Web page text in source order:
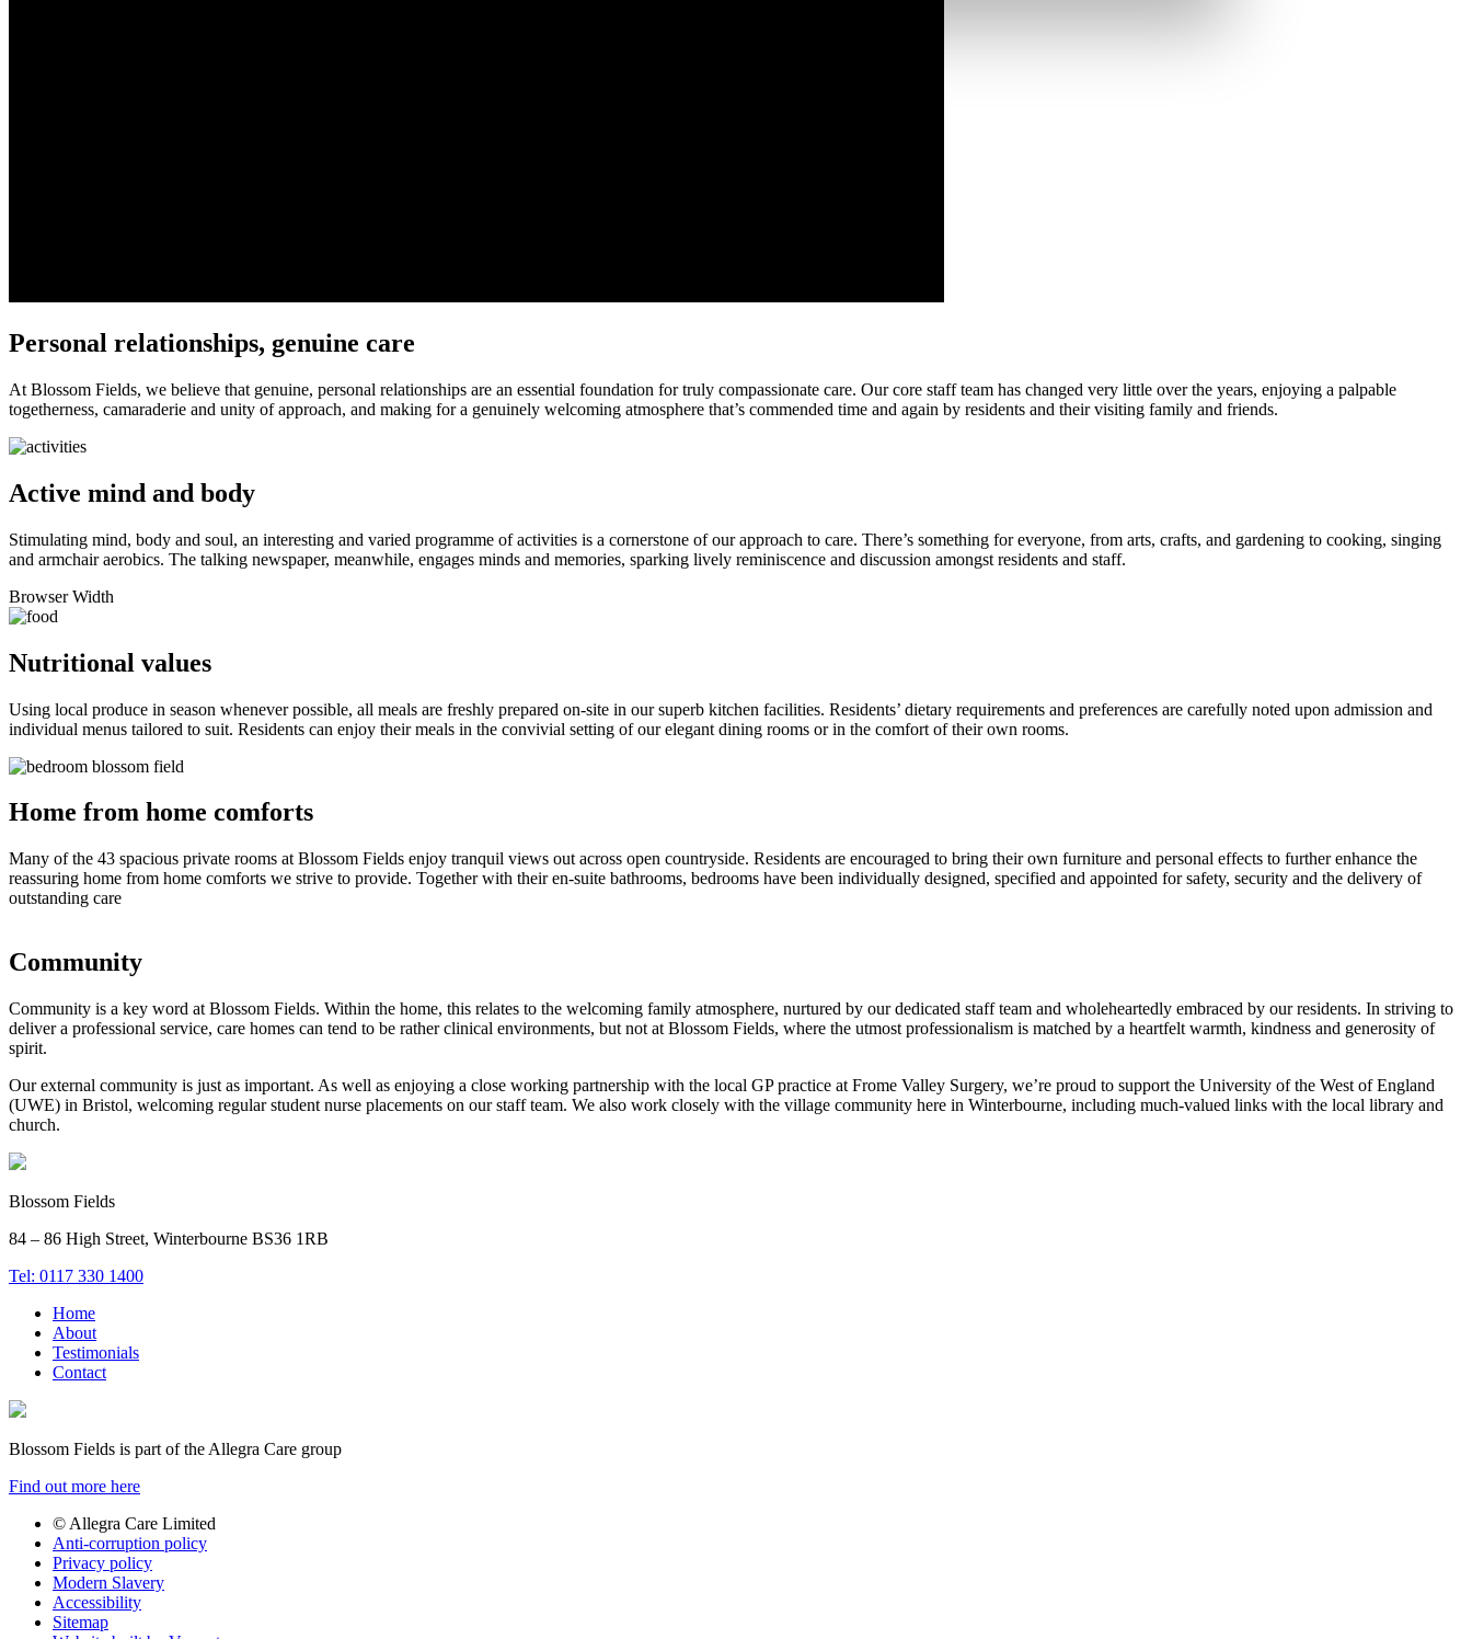
Personal relationships, genuine care
At Blossom Fields, we believe that genuine, personal relationships are an essential foundation for truly compassionate care. Our core staff team has changed very little over the years, enjoying a palpable
togetherness, camaraderie and unity of approach, and making for a genuinely welcoming atmosphere that’s commended time and again by residents and their visiting family and friends.
Active mind and body
Stimulating mind, body and soul, an interesting and varied programme of activities is a cornerstone of our approach to care. There’s something for everyone, from arts, crafts, and gardening to cooking, singing
and armchair aerobics. The talking newspaper, meanwhile, engages minds and memories, sparking lively reminiscence and discussion amongst residents and staff.
Browser Width
Nutritional values
Using local produce in season whenever possible, all meals are freshly prepared on-site in our superb kitchen facilities. Residents’ dietary requirements and preferences are carefully noted upon admission and
individual menus tailored to suit. Residents can enjoy their meals in the convivial setting of our elegant dining rooms or in the comfort of their own rooms.
Home from home comforts
Many of the 43 spacious private rooms at Blossom Fields enjoy tranquil views out across open countryside. Residents are encouraged to bring their own furniture and personal effects to further enhance the
reassuring home from home comforts we strive to provide. Together with their en-suite bathrooms, bedrooms have been individually designed, specified and appointed for safety, security and the delivery of
outstanding care
Community
Community is a key word at Blossom Fields. Within the home, this relates to the welcoming family atmosphere, nurtured by our dedicated staff team and wholeheartedly embraced by our residents. In striving to
deliver a professional service, care homes can tend to be rather clinical environments, but not at Blossom Fields, where the utmost professionalism is matched by a heartfelt warmth, kindness and generosity of
spirit.
Our external community is just as important. As well as enjoying a close working partnership with the local GP practice at Frome Valley Surgery, we’re proud to support the University of the West of England
(UWE) in Bristol, welcoming regular student nurse placements on our staff team. We also work closely with the village community here in Winterbourne, including much-valued links with the local library and
church.
Blossom Fields
84 – 86 High Street, Winterbourne BS36 1RB
Tel: 0117 330 1400
Home
About
Testimonials
Contact
Blossom Fields is part of the Allegra Care group
Find out more here
Site
Wide
Footer
© Allegra Care Limited
Anti-corruption policy
Privacy policy
Modern Slavery
Accessibility
Sitemap